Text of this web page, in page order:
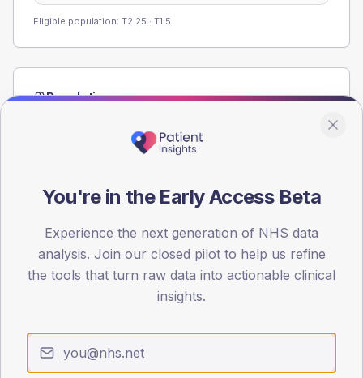
Eligible population: T2 25 · T1 5
Population
registrations dataset.
< 40 40-64 65-79 80+
30
Type 2
You're in the Early Access Beta
Experience the next generation of NHS data
analysis. Join our closed pilot to help us refine
the tools that turn raw data into actionable clinical
insights.